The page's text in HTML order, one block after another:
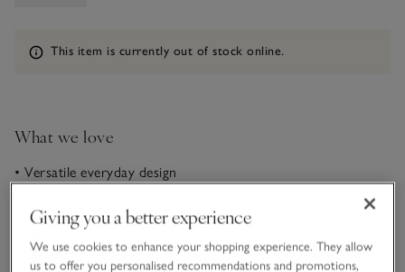
Information
This item is currently out of stock online.
What we love
• Versatile everyday design
• Adjustable roll-top waistband• Contemporary wide-leg
In our flattering wide-leg flare shape, these trousers are the
Giving you a better experience
We use cookies to enhance your shopping experience. They allow
us to offer you personalised recommendations and promotions,